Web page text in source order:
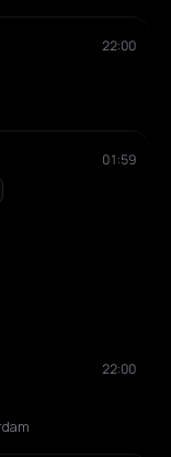
22:00
01:59
22:00